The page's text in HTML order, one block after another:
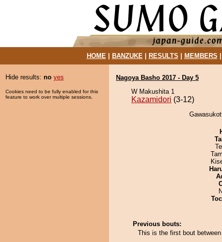
HOME| BANZUKE| RESULTS MEMBERS
Hide results: no yes
Cookies need to be fully enabled for this
feature to work over multiple sessions.
Nagoya Basho 2017 - Day 5
W Makushita 1
Kazamidori (3-12)
Previous bouts:
This is the first bout